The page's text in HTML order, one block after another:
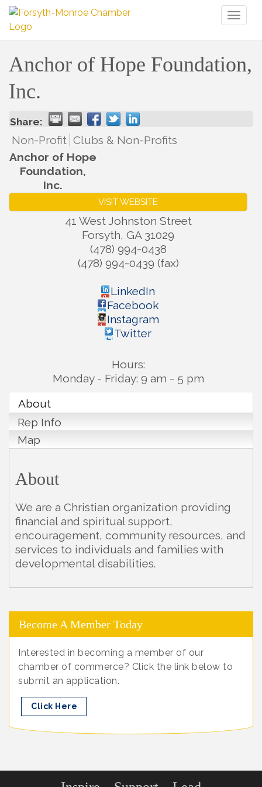
Anchor of Hope Foundation,
Inc.
Share:
Non-Profit Clubs & Non-Profits
Anchor of Hope
Foundation,
Inc.
VISIT WEBSITE
41 West Johnston Street
Forsyth, GA 31029
(478) 994-0438
(478) 994-0439 (fax)
LinkedIn
Facebook
Instagram
Twitter
Hours:
Monday - Friday: 9 am - 5 pm
About
Rep Info
Map
About
We are a Christian organization providing
financial and spiritual support,
encouragement, community resources, and
services to individuals and families with
developmental disabilities.
Become A Member Today
Interested in becoming a member of our
chamber of commerce? Click the link below to
submit an application.
Click Here